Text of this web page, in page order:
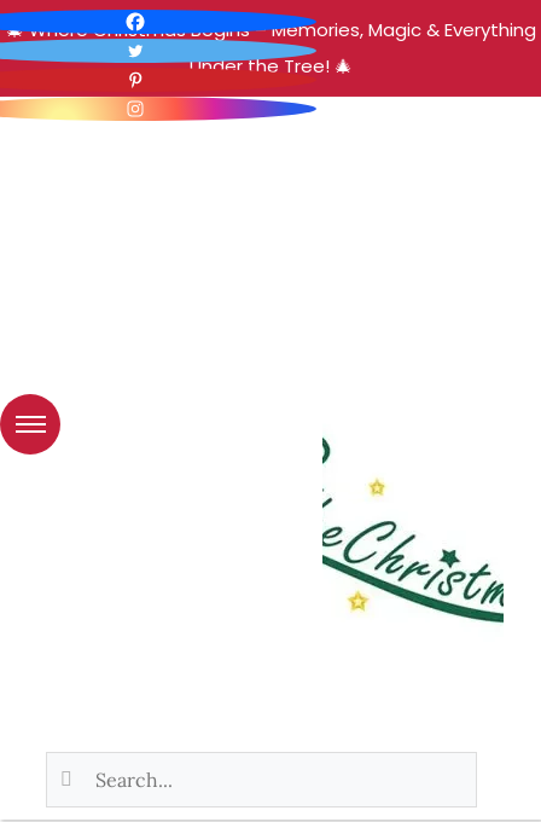
🎄 Where Christmas Begins – Memories, Magic & Everything
Under the Tree! 🎄